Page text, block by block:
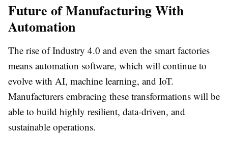
Future of Manufacturing With
Automation
The rise of Industry 4.0 and even the smart factories
means automation software, which will continue to
evolve with AI, machine learning, and IoT.
Manufacturers embracing these transformations will be
able to build highly resilient, data-driven, and
sustainable operations.